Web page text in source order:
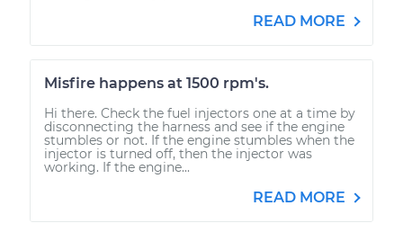
READ MORE
Misfire happens at 1500 rpm's.
Hi there. Check the fuel injectors one at a time by
disconnecting the harness and see if the engine
stumbles or not. If the engine stumbles when the
injector is turned off, then the injector was
working. If the engine...
READ MORE